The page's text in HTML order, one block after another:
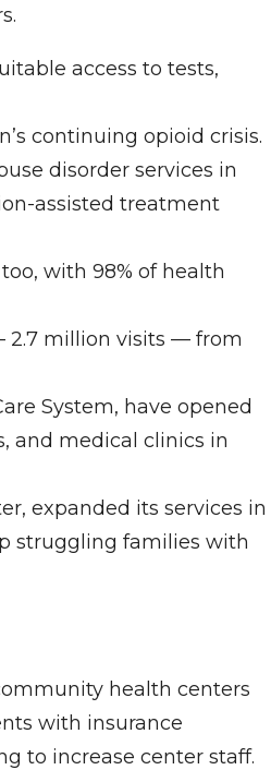
access to tests,
continuing opioid crisis.
disorder services in
assisted treatment
with 98% of health
2.7 million visits — from
System, have opened
and medical clinics in
expanded its services in
struggling families with
health centers
with insurance
to increase center staff.